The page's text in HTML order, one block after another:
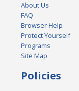
About Us
FAQ
Browser Help
Protect Yourself
Programs
Site Map
Policies